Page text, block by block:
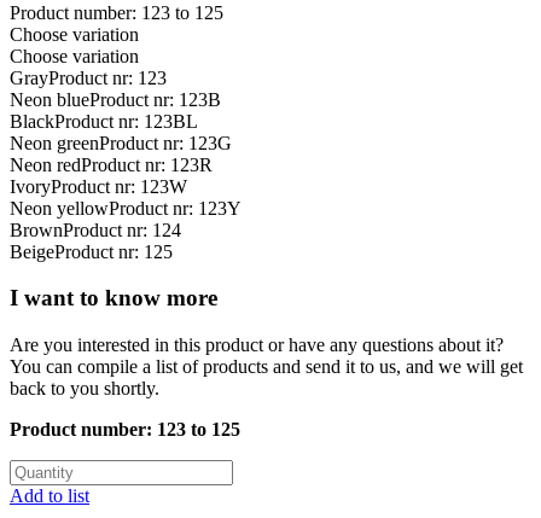
Product number: 123 to 125
Choose variation
Choose variation
GrayProduct nr: 123
Neon blueProduct nr: 123B
BlackProduct nr: 123BL
Neon greenProduct nr: 123G
Neon redProduct nr: 123R
IvoryProduct nr: 123W
Neon yellowProduct nr: 123Y
BrownProduct nr: 124
BeigeProduct nr: 125
I want to know more
Are you interested in this product or have any questions about it?
You can compile a list of products and send it to us, and we will get
back to you shortly.
Product number: 123 to 125
Add to list